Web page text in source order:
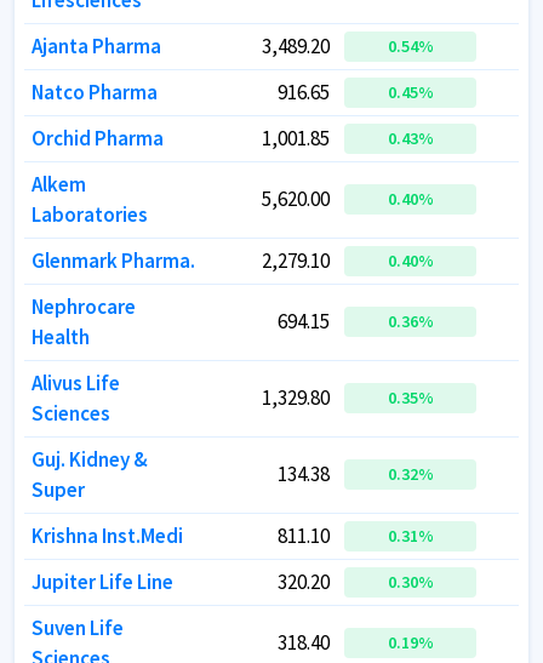
Ajanta Pharma
3,489.20 0.54%
Natco Pharma
916.65 0.45%
Orchid Pharma
1,001.85 0.43%
Alkem
Laboratories
5,620.00 0.40%
Glenmark Pharma. 2,279.10 0.40%
Nephrocare
Health
694.15 0.36%
Alivus Life
Sciences
1,329.80 0.35%
Guj. Kidney &
Super
134.38 0.32%
Krishna Inst.Medi 811.10 0.31%
Jupiter Life Line
320.20 0.30%
Suven Life
318.40 0.19%
Ajanta Pharma
3,489.20 0.54%
Natco Pharma
916.65 0.45%
Orchid Pharma
1,001.85 0.43%
Alkem
Laboratories
5,620.00 0.40%
Glenmark Pharma. 2,279.10 0.40%
Nephrocare
Health
694.15 0.36%
Alivus Life
Sciences
1,329.80 0.35%
Guj. Kidney &
Super
134.38 0.32%
Krishna Inst.Medi 811.10 0.31%
Jupiter Life Line
320.20 0.30%
Suven Life
318.40 0.19%